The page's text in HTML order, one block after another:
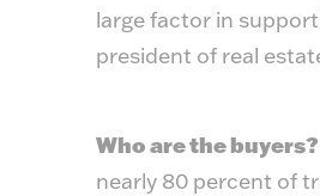
large factor in
president of real
Who are the buyers?
nearly 80 percent of